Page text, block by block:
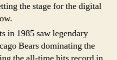
the stage for the digital
in 1985 saw legendary
Bears dominating the